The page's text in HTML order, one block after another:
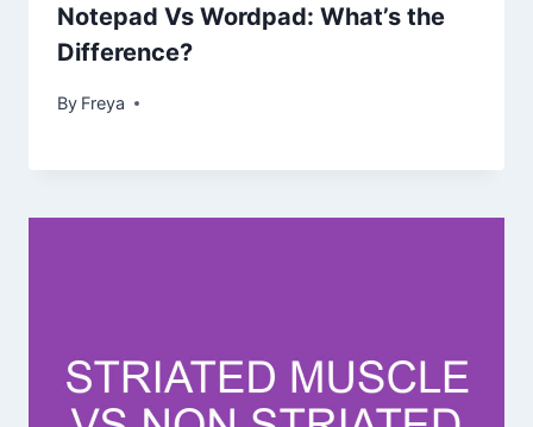
Notepad Vs Wordpad: What’s the
Difference?
By Freya